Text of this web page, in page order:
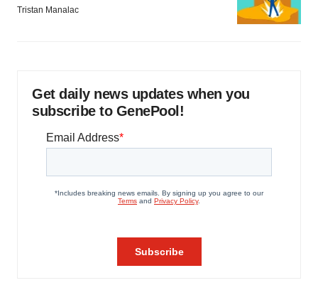
Tristan Manalac
Get daily news updates when you
subscribe to GenePool!